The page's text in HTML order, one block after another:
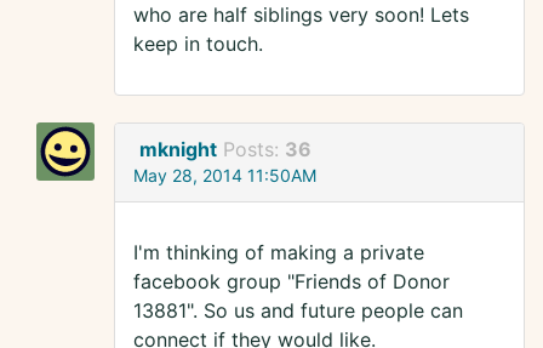
who are half siblings very soon! Lets
keep in touch.
mknight Posts: 36
May 28, 2014 11:50AM
I'm thinking of making a private
facebook group "Friends of Donor
13881". So us and future people can
connect if they would like.